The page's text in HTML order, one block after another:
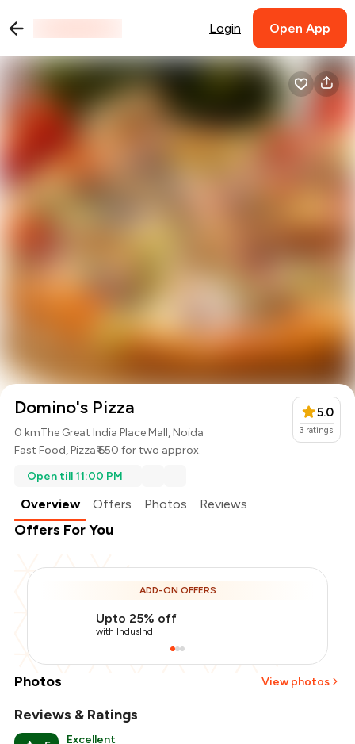
Login Open App
Domino's Pizza
0 kmThe Great India Place Mall, Noida
Fast Food,Pizza₹ 650 for two approx.
5.0
3 ratings
Open till 11:00 PM
Overview Offers Photos Reviews
Offers For You
ADD-ON OFFERS
Upto 25% off
with IndusInd
Photos View photos
Reviews & Ratings
Excellent